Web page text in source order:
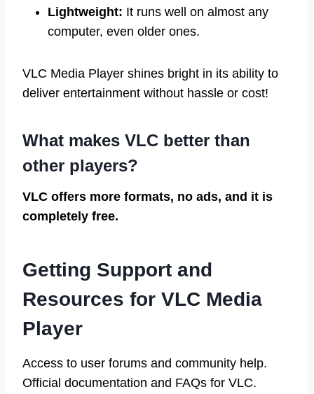
Lightweight: It runs well on almost any
computer, even older ones.
VLC Media Player shines bright in its ability to
deliver entertainment without hassle or cost!
What makes VLC better than
other players?
VLC offers more formats, no ads, and it is
completely free.
Getting Support and
Resources for VLC Media
Player
Access to user forums and community help.
Official documentation and FAQs for VLC.